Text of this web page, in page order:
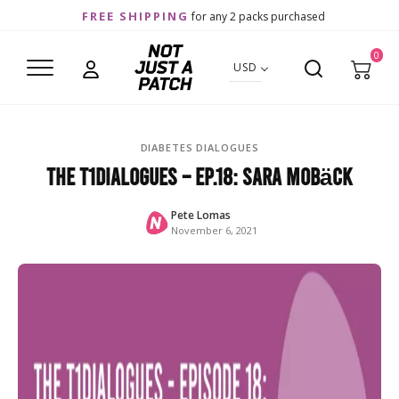
FREE SHIPPING for any 2 packs purchased
USD
0
DIABETES DIALOGUES
The T1Dialogues – Ep.18: Sara Mobäck
Pete Lomas
November 6, 2021